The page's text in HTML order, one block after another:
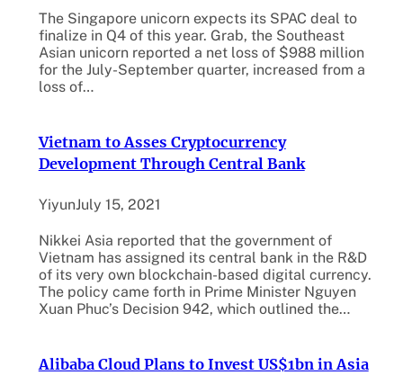
The Singapore unicorn expects its SPAC deal to
finalize in Q4 of this year. Grab, the Southeast
Asian unicorn reported a net loss of $988 million
for the July-September quarter, increased from a
loss of…
Vietnam to Asses Cryptocurrency
Development Through Central Bank
YiyunJuly 15, 2021
Nikkei Asia reported that the government of
Vietnam has assigned its central bank in the R&D
of its very own blockchain-based digital currency.
The policy came forth in Prime Minister Nguyen
Xuan Phuc’s Decision 942, which outlined the…
Alibaba Cloud Plans to Invest US$1bn in Asia